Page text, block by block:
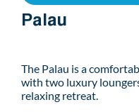
Palau
The Palau is a
with two luxury
relaxing retreat.